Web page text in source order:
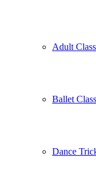
Adult
Ballet
Dance